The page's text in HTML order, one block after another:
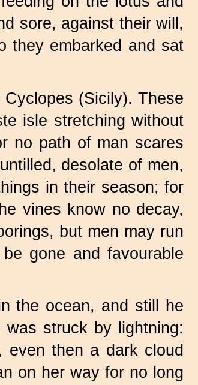
sore, against their will,
they embarked and sat
(Sicily). These
isle stretching without
no path of man scares
desolate of men,
in their season; for
vines know no decay,
but men may run
gone and favourable
the ocean, and still he
struck by lightning:
then a dark cloud
on her way for no long